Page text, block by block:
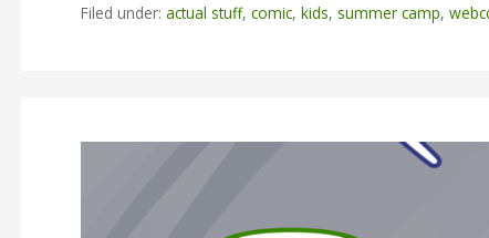
Filed under: actual stuff, comic, kids, summer camp,